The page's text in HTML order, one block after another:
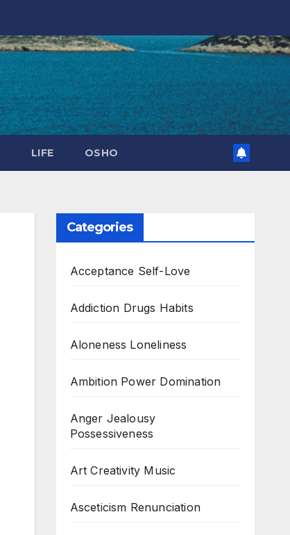
LIFE OSHO
Categories
Acceptance Self-Love
Addiction Drugs Habits
Aloneness Loneliness
Ambition Power Domination
Anger Jealousy
Possessiveness
Art Creativity Music
Asceticism Renunciation